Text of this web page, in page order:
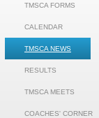
TMSCA FORMS
CALENDAR
TMSCA NEWS
RESULTS
TMSCA MEETS
COACHES' CORNER